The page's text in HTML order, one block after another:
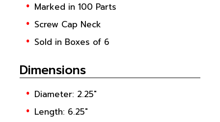
Marked in 100 Parts
Screw Cap Neck
Sold in Boxes of 6
Dimensions
Diameter: 2.25"
Length: 6.25"